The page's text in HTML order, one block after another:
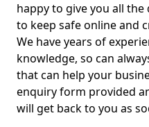
happy to give you all
to keep safe online and
We have years of
knowledge, so can
that can help your
enquiry form provided
will get back to you as